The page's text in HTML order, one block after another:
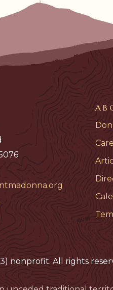
nonprofit. All rights